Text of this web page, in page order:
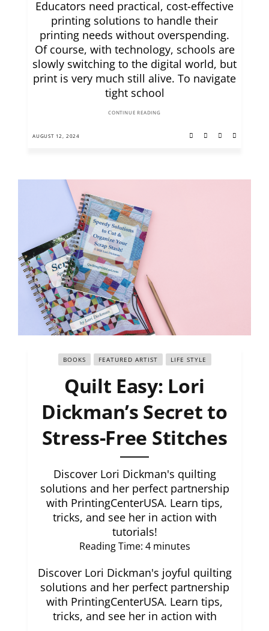
Educators need practical, cost-effective
printing solutions to handle their
printing needs without overspending.
Of course, with technology, schools are
slowly switching to the digital world, but
print is very much still alive. To navigate
tight school
CONTINUE READING
AUGUST 12, 2024
BOOKS FEATURED ARTIST LIFE STYLE
Quilt Easy: Lori
Dickman’s Secret to
Stress-Free Stitches
Discover Lori Dickman's quilting
solutions and her perfect partnership
with PrintingCenterUSA. Learn tips,
tricks, and see her in action with
tutorials!
Reading Time: 4 minutes
Discover Lori Dickman's joyful quilting
solutions and her perfect partnership
with PrintingCenterUSA. Learn tips,
tricks, and see her in action with